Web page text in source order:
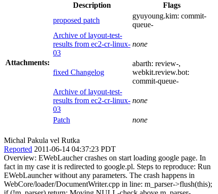
Attachments:
Description
Flags
proposed patch
gyuyoung.kim: commit-
queue-
Archive of layout-test-
results from ec2-cr-linux-
03
none
fixed Changelog
abarth: review-,
webkit.review.bot:
commit-queue-
Archive of layout-test-
results from ec2-cr-linux-
03
none
Patch none
Michal Pakula vel Rutka
Reported 2011-06-14 04:37:23 PDT
Overview: EWebLaucher crashes on start loading google page. In
fact in my case it is redirected to google.pl. Steps to reproduce: Run
EWebLauncher without any parameters. The crash happens in
WebCore/loader/DocumentWriter.cpp in line: m_parser->flush(this);